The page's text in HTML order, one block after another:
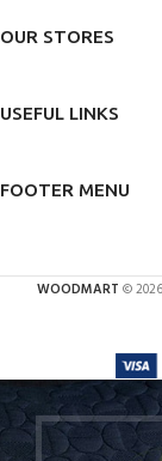
OUR STORES
USEFUL LINKS
FOOTER MENU
WOODMART ©